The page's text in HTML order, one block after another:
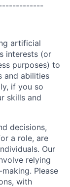
artificial
interests (or
purposes) to
and abilities
if you so
skills and
decisions,
a role, are
Our
relying
Please
with